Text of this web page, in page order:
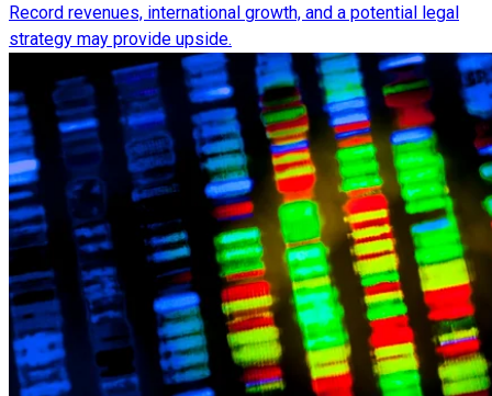
Record revenues, international growth, and a potential legal
strategy may provide upside.